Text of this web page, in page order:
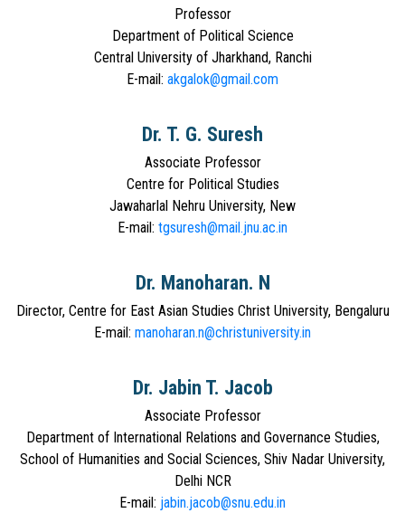
Professor
Department of Political Science
Central University of Jharkhand, Ranchi
E-mail: akgalok@gmail.com
Dr. T. G. Suresh
Associate Professor
Centre for Political Studies
Jawaharlal Nehru University, New
E-mail: tgsuresh@mail.jnu.ac.in
Dr. Manoharan. N
Director, Centre for East Asian Studies Christ University, Bengaluru
E-mail: manoharan.n@christuniversity.in
Dr. Jabin T. Jacob
Associate Professor
Department of International Relations and Governance Studies,
School of Humanities and Social Sciences, Shiv Nadar University,
Delhi NCR
E-mail: jabin.jacob@snu.edu.in